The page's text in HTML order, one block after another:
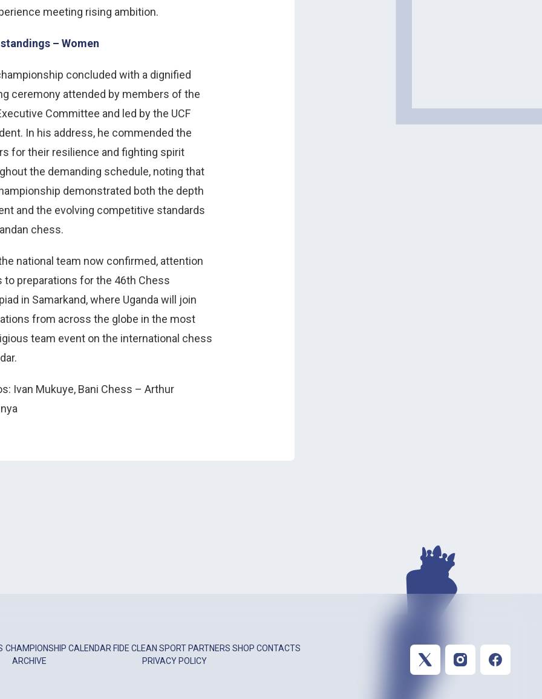
meeting rising ambition.
– Women
concluded with a dignified
ceremony attended by members of the
Committee and led by the UCF
In his address, he commended the
for their resilience and fighting spirit
the demanding schedule, noting that
demonstrated both the depth
and the evolving competitive standards
chess.
national team now confirmed, attention
to preparations for the 46th Chess
in Samarkand, where Uganda will join
from across the globe in the most
team event on the international chess
Ivan Mukuye, Bani Chess – Arthur
CHAMPIONSHIP CALENDAR FIDE CLEAN SPORT PARTNERS SHOP CONTACTS
ARCHIVE
PRIVACY POLICY